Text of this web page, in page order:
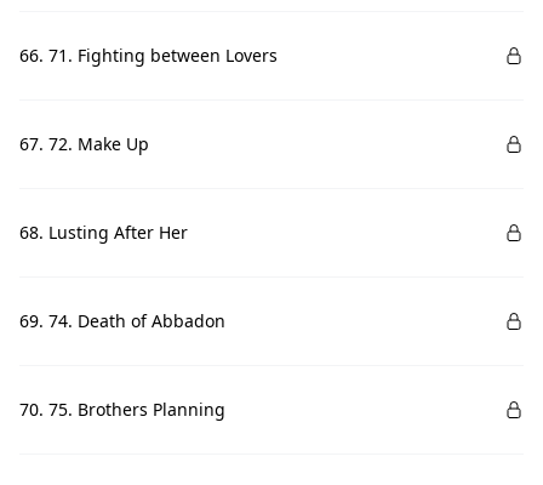
66. 71. Fighting between Lovers
67. 72. Make Up
68. Lusting After Her
69. 74. Death of Abbadon
70. 75. Brothers Planning